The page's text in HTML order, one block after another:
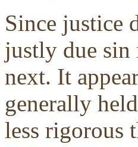
Since justice
justly due sin
next. It
generally
less rigorous